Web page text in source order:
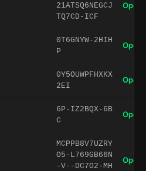
21ATSQ6NEGCJ
TQ7CD-ICF
Open
0T6GNYW-2HIH
P
Open
0Y5OUWPFHXKX
2EI
Open
6P-IZ2BQX-6B
C
Open
MCPPB8V7UZRY
O5-L769GB66N
-V--DC7O2-MH
Open